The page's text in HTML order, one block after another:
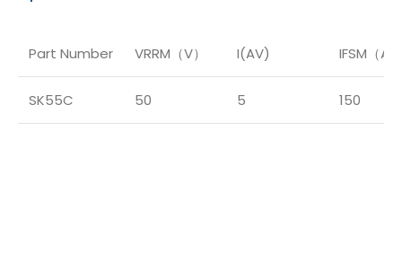
Part Number VRRM（V） I(AV) IFSM（A）
SK55C 50 5 150